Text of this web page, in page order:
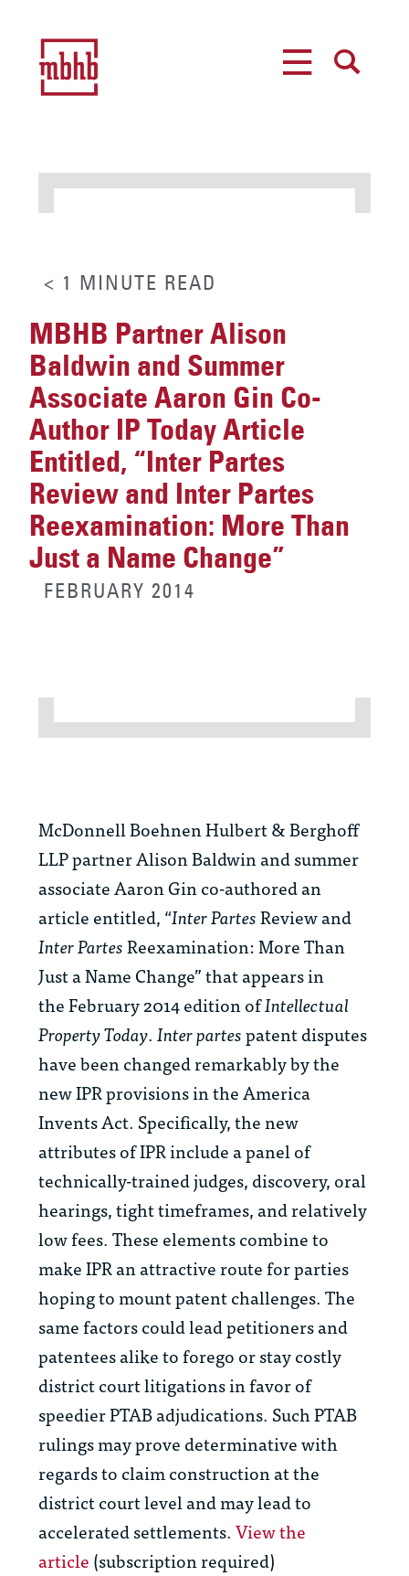
< 1 MINUTE READ
MBHB Partner Alison
Baldwin and Summer
Associate Aaron Gin Co-
Author IP Today Article
Entitled, “Inter Partes
Review and Inter Partes
Reexamination: More Than
Just a Name Change”
FEBRUARY 2014
McDonnell Boehnen Hulbert & Berghoff
LLP partner Alison Baldwin and summer
associate Aaron Gin co-authored an
article entitled, “Inter PartesReview and
Inter PartesReexamination: More Than
Just a Name Change” that appears in
the February 2014 edition ofIntellectual
Property Today.Inter partespatent disputes
have been changed remarkably by the
new IPR provisions in the America
Invents Act. Specifically, the new
attributes of IPR include a panel of
technically-trained judges, discovery, oral
hearings, tight timeframes, and relatively
low fees. These elements combine to
make IPR an attractive route for parties
hoping to mount patent challenges. The
same factors could lead petitioners and
patentees alike to forego or stay costly
district court litigations in favor of
speedier PTAB adjudications. Such PTAB
rulings may prove determinative with
regards to claim construction at the
district court level and may lead to
accelerated settlements.View the
article(subscription required)